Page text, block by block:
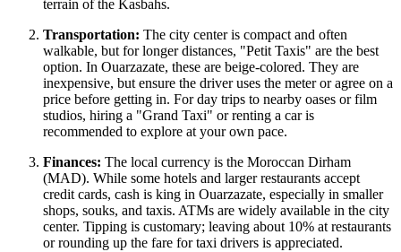
terrain of the Kasbahs.
Transportation: The city center is compact and often
walkable, but for longer distances, "Petit Taxis" are the best
option. In Ouarzazate, these are beige-colored. They are
inexpensive, but ensure the driver uses the meter or agree on a
price before getting in. For day trips to nearby oases or film
studios, hiring a "Grand Taxi" or renting a car is
recommended to explore at your own pace.
Finances: The local currency is the Moroccan Dirham
(MAD). While some hotels and larger restaurants accept
credit cards, cash is king in Ouarzazate, especially in smaller
shops, souks, and taxis. ATMs are widely available in the city
center. Tipping is customary; leaving about 10% at restaurants
or rounding up the fare for taxi drivers is appreciated.